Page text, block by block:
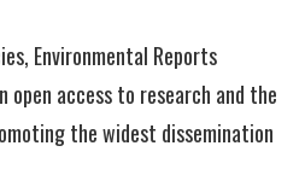
Environmental Reports
open access to research and the
the widest dissemination